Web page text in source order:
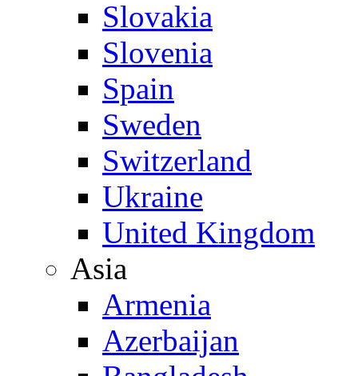
Slovakia
Slovenia
Spain
Sweden
Switzerland
Ukraine
United Kingdom
Asia
Armenia
Azerbaijan